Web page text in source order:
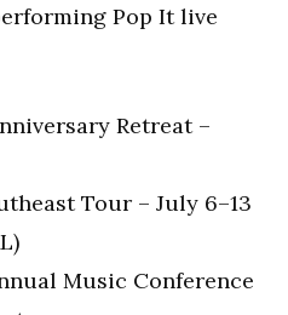
Pop It live
Retreat –
Tour – July 6–13
Music Conference